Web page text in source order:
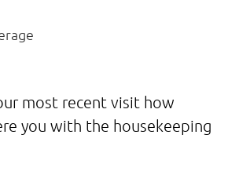
most recent visit how
you with the housekeeping